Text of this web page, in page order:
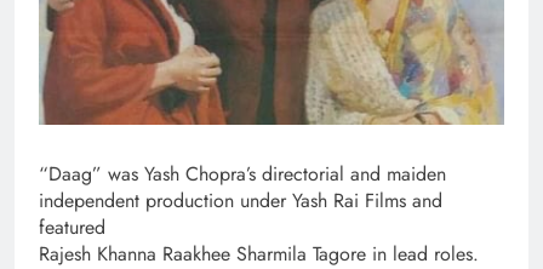
“Daag” was Yash Chopra’s directorial and maiden
independent production under Yash Rai Films and
featured
Rajesh Khanna Raakhee Sharmila Tagore in lead roles.